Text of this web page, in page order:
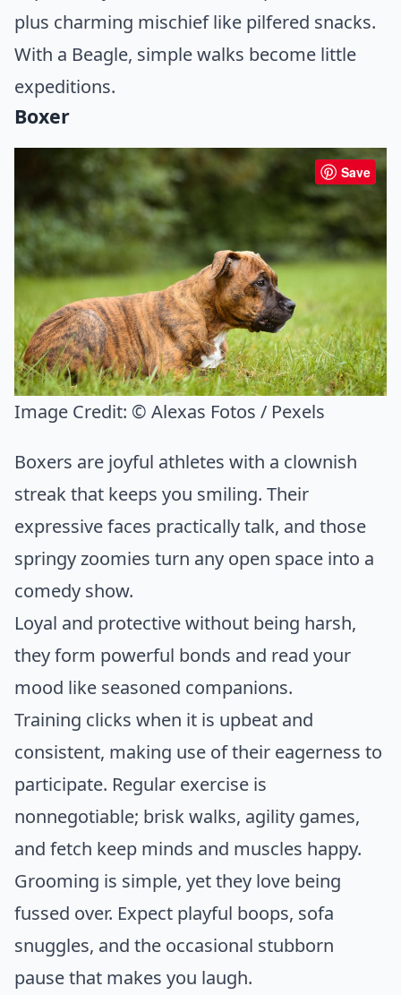
plus charming mischief like pilfered snacks.
With a Beagle, simple walks become little
expeditions.
Boxer
Save
Image Credit: © Alexas Fotos / Pexels
Boxers are joyful athletes with a clownish
streak that keeps you smiling. Their
expressive faces practically talk, and those
springy zoomies turn any open space into a
comedy show.
Loyal and protective without being harsh,
they form powerful bonds and read your
mood like seasoned companions.
Training clicks when it is upbeat and
consistent, making use of their eagerness to
participate. Regular exercise is
nonnegotiable; brisk walks, agility games,
and fetch keep minds and muscles happy.
Grooming is simple, yet they love being
fussed over. Expect playful boops, sofa
snuggles, and the occasional stubborn
pause that makes you laugh.